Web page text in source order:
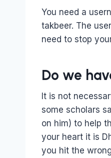
You need a
takbeer. The
need to stop
Do we
It is not
some scholars
on him) to help
your heart it is
you hit the